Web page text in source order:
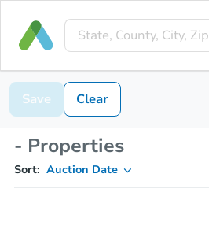
Save Clear
- Properties
Sort: Auction Date